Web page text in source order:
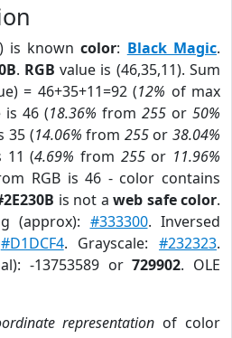
) is knowncolor: Black Magic.
. RGB value is (46,35,11). Sum
= 46+35+11=92 (12% of max
is 46 (18.36% from 255 or 50%
35 (14.06% from 255or38.04%
11 (4.69% from 255or 11.96%
RGB is 46 - color contains
is not a web safe color.
(approx): #333300. Inversed
#D1DCF4. Grayscale:#232323.
-13753589 or729902. OLE
representation of color